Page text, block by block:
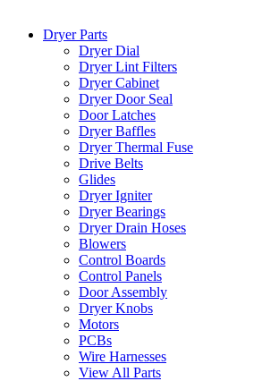
Dryer Parts
Dryer Dial
Dryer Lint Filters
Dryer Cabinet
Dryer Door Seal
Door Latches
Dryer Baffles
Dryer Thermal Fuse
Drive Belts
Glides
Dryer Igniter
Dryer Bearings
Dryer Drain Hoses
Blowers
Control Boards
Control Panels
Door Assembly
Dryer Knobs
Motors
PCBs
Wire Harnesses
View All Parts